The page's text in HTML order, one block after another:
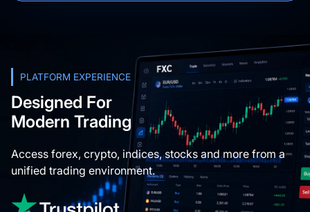
PLATFORM EXPERIENCE
Designed For
Modern Trading
Access forex, crypto, indices, stocks and more from a
unified trading environment.